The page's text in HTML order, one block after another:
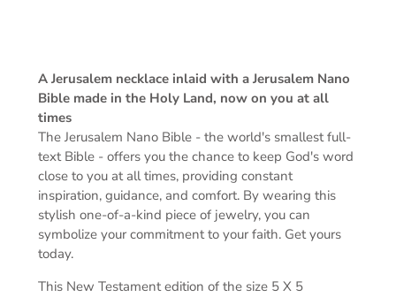
A Jerusalem necklace inlaid with a Jerusalem Nano
Bible made in the Holy Land, now on you at all
times
The Jerusalem Nano Bible - the world's smallest full-
text Bible - offers you the chance to keep God's word
close to you at all times, providing constant
inspiration, guidance, and comfort. By wearing this
stylish one-of-a-kind piece of jewelry, you can
symbolize your commitment to your faith. Get yours
today.
This New Testament edition of the size 5 X 5